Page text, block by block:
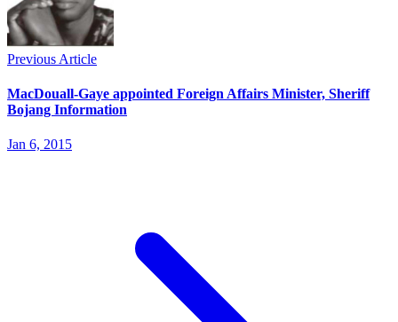
Previous Article
MacDouall-Gaye appointed Foreign Affairs Minister, Sheriff
Bojang Information
Jan 6, 2015